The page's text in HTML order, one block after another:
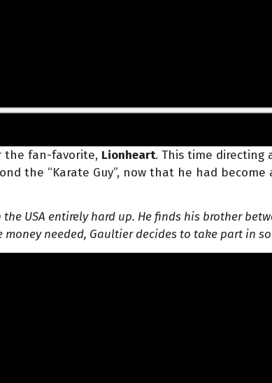
the fan-favorite, Lionheart. This time directing
the “Karate Guy”, now that he had
USA entirely hard up. He finds his brother
needed, Gaultier decides to take part in